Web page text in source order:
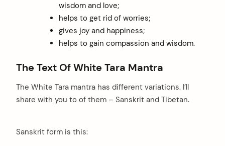
wisdom and love;
helps to get rid of worries;
gives joy and happiness;
helps to gain compassion and wisdom.
The Text Of White Tara Mantra
The White Tara mantra has different variations. I’ll
share with you to of them – Sanskrit and Tibetan.
Sanskrit form is this: